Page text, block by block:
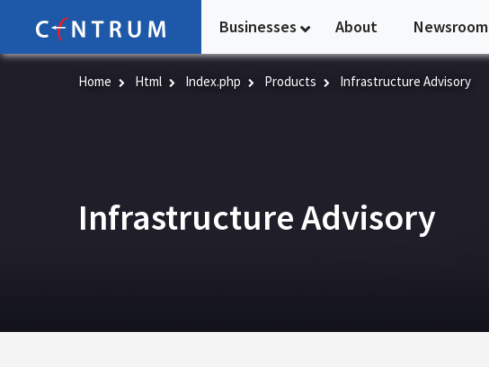
main
Businesses About Newsroom
Home Html Index.php Products Infrastructure Advisory
Infrastructure Advisory